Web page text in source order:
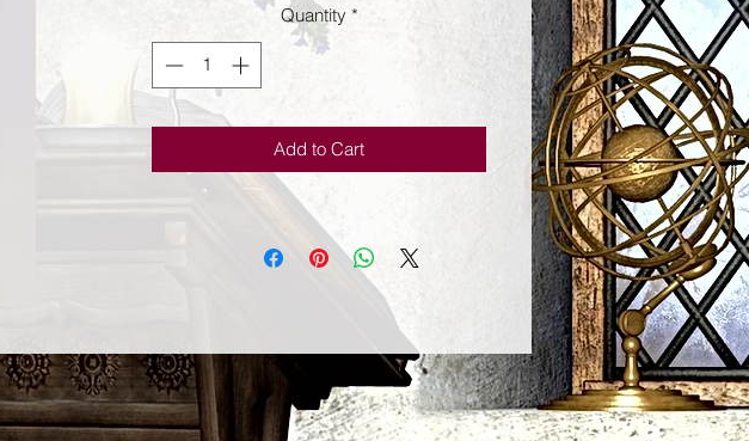
Quantity *
Add to Cart